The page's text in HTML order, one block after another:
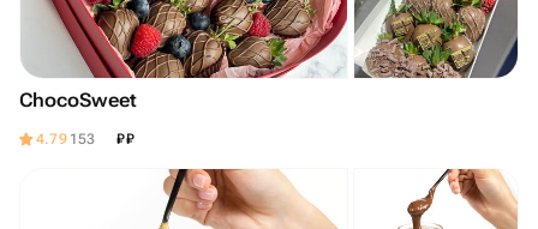
ChocoSweet
4.79 153 ₽₽